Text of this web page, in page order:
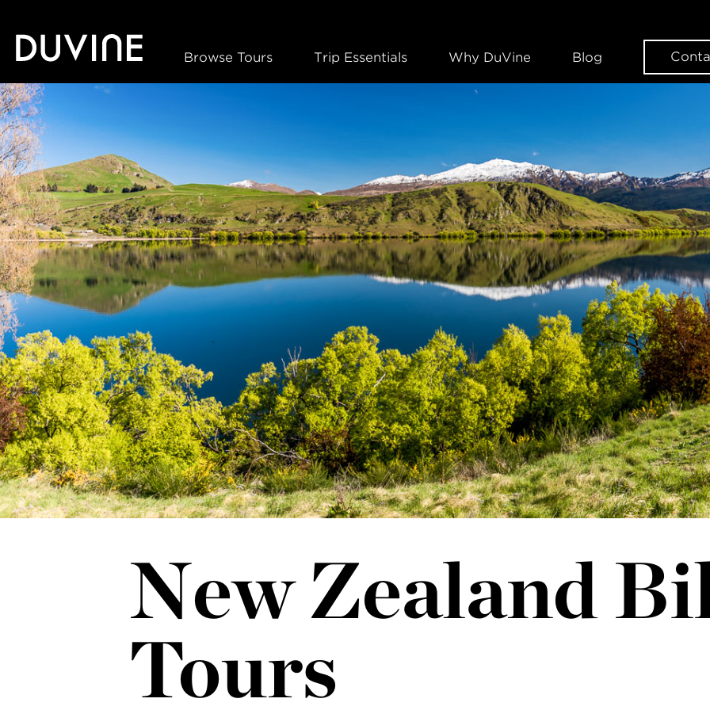
content
Browse Tours Trip Essentials Why DuVine Blog
New Zealand
Tours